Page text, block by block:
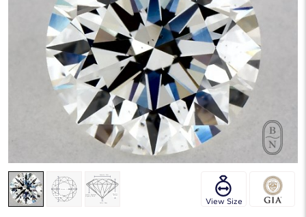
Touch & Drag to rotate
View Size